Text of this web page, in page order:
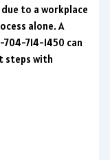
to a workplace
alone. A
714-1450 can
steps with